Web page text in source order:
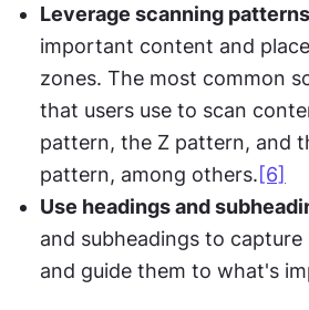
Leverage scanning
important content and
zones. The most common
that users use to scan
pattern, the Z pattern, and
pattern, among others.[6]
Use headings and
and subheadings to
and guide them to what's